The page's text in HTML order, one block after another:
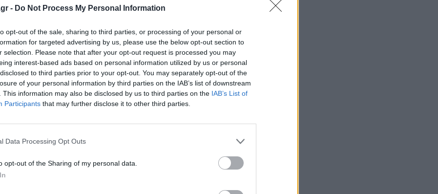
- Do Not Process My Personal Information
opt-out of the sale, sharing to third parties, or processing of your personal or
for targeted advertising by us, please use the below opt-out section to
selection. Please note that after your opt-out request is processed you may
interest-based ads based on personal information utilized by us or personal
to third parties prior to your opt-out. You may separately opt-out of the
of your personal information by third parties on the IAB’s list of downstream
This information may also be disclosed by us to third parties on the IAB’s List of
Participants that may further disclose it to other third parties.
Data Processing Opt Outs
opt-out of the Sharing of my personal data.
60 ΕΚΑΤ